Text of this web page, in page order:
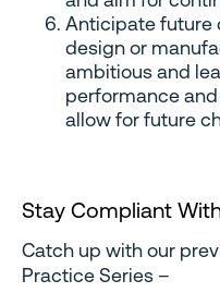
Anticipate future
design or
ambitious and
performance
allow for future
Stay Compliant
Catch up with our
Practice Series –